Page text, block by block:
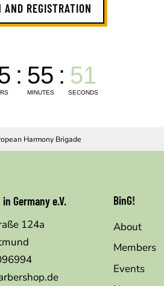
AND REGISTRATION
Harmony Brigade
Germany e.V.
124a
BinG!
About
Members
Events